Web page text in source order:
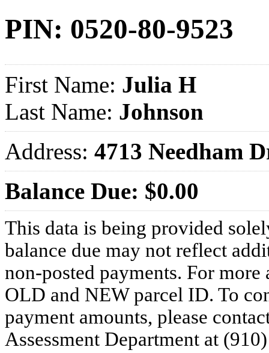
PIN: 0520-80-9523
First Name: Julia H
Last Name: Johnson
Address: 4713 Needham
Balance Due: $0.00
This data is being provided
balance due may not reflect
non-posted payments. For more
OLD and NEW parcel ID. To
payment amounts, please
Assessment Department at